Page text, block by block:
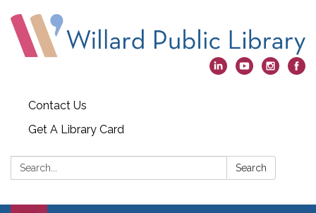
Contact Us
Get A Library Card
Search: Search